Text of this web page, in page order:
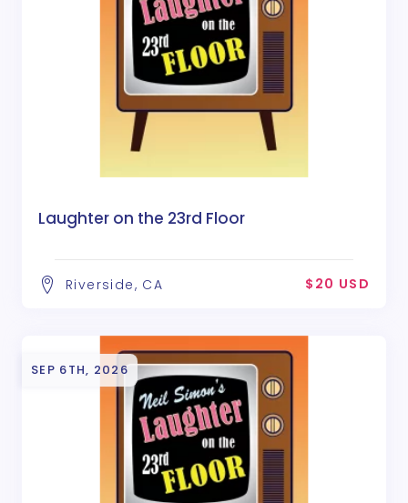
Laughter on the 23rd Floor
Riverside, CA $20 USD
SEP 6TH, 2026